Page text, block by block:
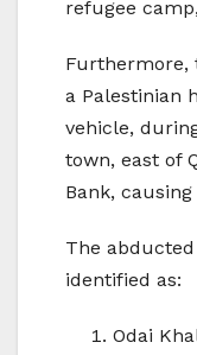
refugee
Furthermore,
a Palestinian
vehicle,
town, east of
Bank,
The
identified as:
Odai